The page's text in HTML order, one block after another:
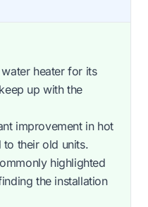
heater for its
up with the
improvement in hot
their old units.
highlighted
the installation